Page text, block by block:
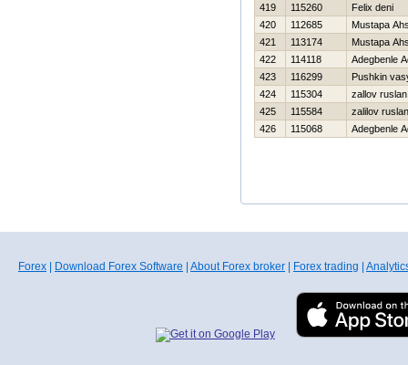
419
115260
Felix deni
420
112685
Mustapa
421
113174
Mustapa
422
114118
Adegbenle
423
116299
Pushkin
424
115304
zallov ruslan
425
115584
zalilov ruslan
426
115068 Adegbenle
Forex Download Forex Software About Forex broker Forex trading